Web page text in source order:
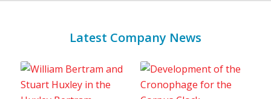
Latest Company News